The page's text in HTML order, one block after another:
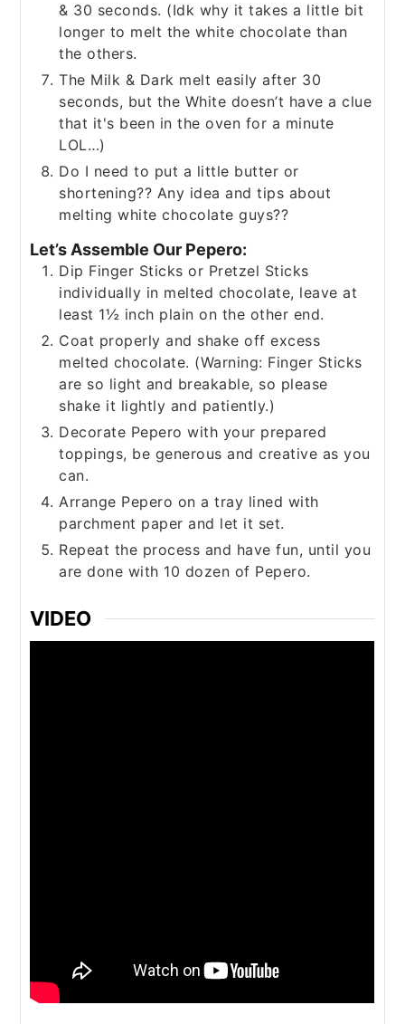
& 30 seconds. (Idk why it takes a little bit
longer to melt the white chocolate than
the others.
The Milk & Dark melt easily after 30
seconds, but the White doesn’t have a clue
that it's been in the oven for a minute
LOL…)
Do I need to put a little butter or
shortening?? Any idea and tips about
melting white chocolate guys??
Let’s Assemble Our Pepero:
Dip Finger Sticks or Pretzel Sticks
individually in melted chocolate, leave at
least 1½ inch plain on the other end.
Coat properly and shake off excess
melted chocolate. (Warning: Finger Sticks
are so light and breakable, so please
shake it lightly and patiently.)
Decorate Pepero with your prepared
toppings, be generous and creative as you
can.
Arrange Pepero on a tray lined with
parchment paper and let it set.
Repeat the process and have fun, until you
are done with 10 dozen of Pepero.
VIDEO